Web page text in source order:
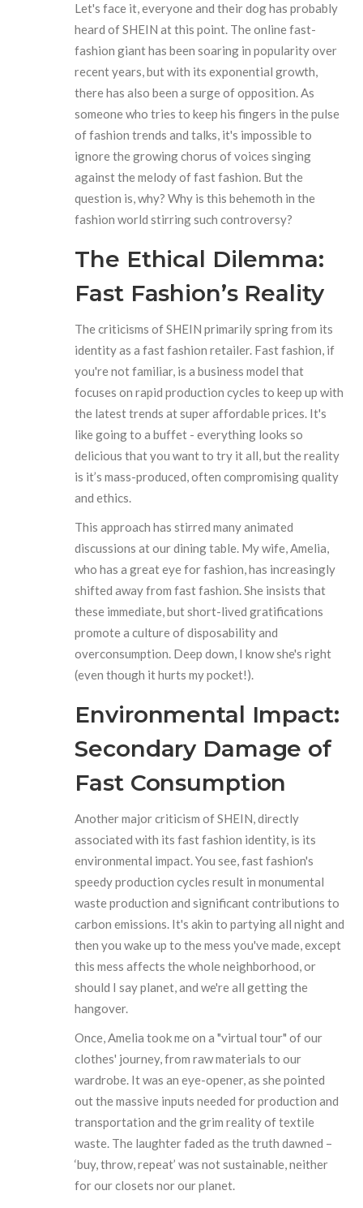
Let's face it, everyone and their dog has probably
heard of SHEIN at this point. The online fast-
fashion giant has been soaring in popularity over
recent years, but with its exponential growth,
there has also been a surge of opposition. As
someone who tries to keep his fingers in the pulse
of fashion trends and talks, it's impossible to
ignore the growing chorus of voices singing
against the melody of fast fashion. But the
question is, why? Why is this behemoth in the
fashion world stirring such controversy?
The Ethical Dilemma:
Fast Fashion’s Reality
The criticisms of SHEIN primarily spring from its
identity as a fast fashion retailer. Fast fashion, if
you're not familiar, is a business model that
focuses on rapid production cycles to keep up with
the latest trends at super affordable prices. It's
like going to a buffet - everything looks so
delicious that you want to try it all, but the reality
is it’s mass-produced, often compromising quality
and ethics.
This approach has stirred many animated
discussions at our dining table. My wife, Amelia,
who has a great eye for fashion, has increasingly
shifted away from fast fashion. She insists that
these immediate, but short-lived gratifications
promote a culture of disposability and
overconsumption. Deep down, I know she's right
(even though it hurts my pocket!).
Environmental Impact:
Secondary Damage of
Fast Consumption
Another major criticism of SHEIN, directly
associated with its fast fashion identity, is its
environmental impact. You see, fast fashion's
speedy production cycles result in monumental
waste production and significant contributions to
carbon emissions. It's akin to partying all night and
then you wake up to the mess you've made, except
this mess affects the whole neighborhood, or
should I say planet, and we're all getting the
hangover.
Once, Amelia took me on a "virtual tour" of our
clothes' journey, from raw materials to our
wardrobe. It was an eye-opener, as she pointed
out the massive inputs needed for production and
transportation and the grim reality of textile
waste. The laughter faded as the truth dawned –
‘buy, throw, repeat’ was not sustainable, neither
for our closets nor our planet.